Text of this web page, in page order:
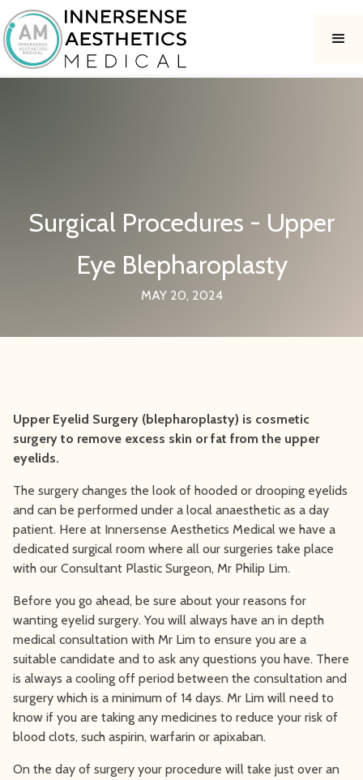
Surgical Procedures - Upper
Eye Blepharoplasty
MAY 20, 2024
Upper Eyelid Surgery (blepharoplasty) is cosmetic
surgery to remove excess skin or fat from the upper
eyelids.
The surgery changes the look of hooded or drooping eyelids
and can be performed under a local anaesthetic as a day
patient. Here at Innersense Aesthetics Medical we have a
dedicated surgical room where all our surgeries take place
with our Consultant Plastic Surgeon, Mr Philip Lim.
Before you go ahead, be sure about your reasons for
wanting eyelid surgery. You will always have an in depth
medical consultation with Mr Lim to ensure you are a
suitable candidate and to ask any questions you have. There
is always a cooling off period between the consultation and
surgery which is a minimum of 14 days. Mr Lim will need to
know if you are taking any medicines to reduce your risk of
blood clots, such aspirin, warfarin or apixaban.
On the day of surgery your procedure will take just over an